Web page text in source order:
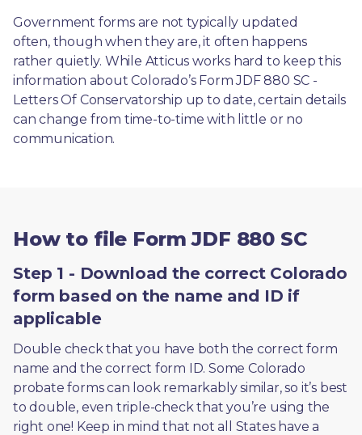
Government forms are not typically updated
often, though when they are, it often happens
rather quietly. While Atticus works hard to keep this
information about Colorado’s Form JDF 880 SC -
Letters Of Conservatorship up to date, certain details
can change from time-to-time with little or no
communication.
How to file Form JDF 880 SC
Step 1 - Download the correct Colorado
form based on the name and ID if
applicable
Double check that you have both the correct form
name and the correct form ID. Some Colorado
probate forms can look remarkably similar, so it’s best
to double, even triple-check that you’re using the
right one! Keep in mind that not all States have a